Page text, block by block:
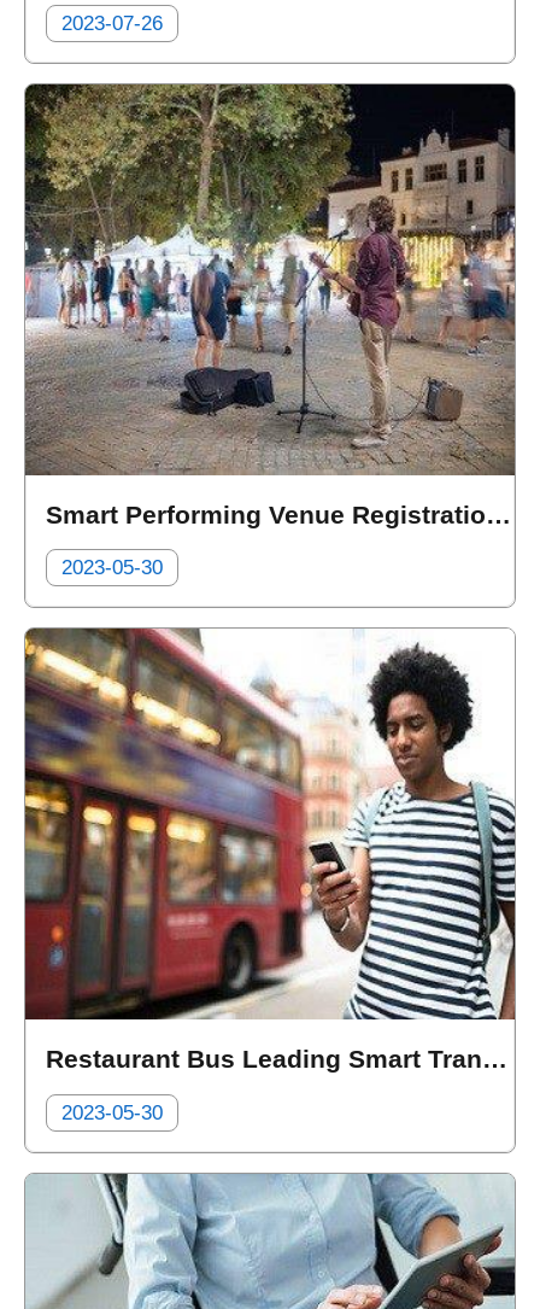
2023-07-26
Smart Performing Venue Registration Management System for Street Performers
2023-05-30
Restaurant Bus Leading Smart Transportation, Heading towards a New Era of Metaverse tourism
2023-05-30